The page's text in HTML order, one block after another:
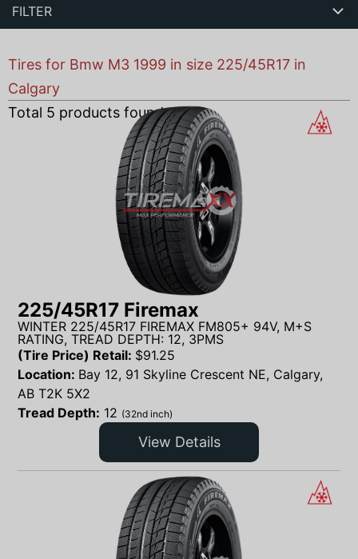
FILTER
Tires for Bmw M3 1999 in size 225/45R17 in
Calgary
Total 5 products found
225/45R17 Firemax
WINTER 225/45R17 FIREMAX FM805+ 94V, M+S
RATING, TREAD DEPTH: 12, 3PMS
(Tire Price) Retail: $91.25
Location: Bay 12, 91 Skyline Crescent NE, Calgary,
AB T2K 5X2
Tread Depth: 12 (32nd inch)
View Details